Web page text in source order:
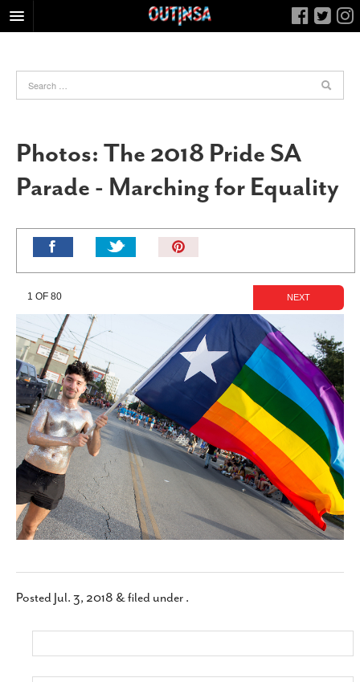
FOOD
HEALTH & FITNESS
NIGHTLIFE
COLUMNS
CALENDAR
SLIDESHOWS
JOB LISTINGS
ABOUT
CONTACT
SUBSCRIBE
Photos: The 2018 Pride SA
Parade - Marching for Equality
It!
1 OF 80 NEXT
Posted Jul. 3, 2018 &filed under .